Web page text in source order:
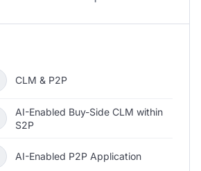
CLM & P2P
AI-Enabled Buy-Side CLM within
S2P
AI-Enabled P2P Application